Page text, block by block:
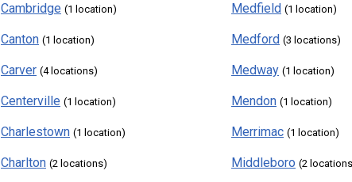
Cambridge (1 location) Medfield (1 location)
Canton (1 location) Medford (3 locations)
Carver (4 locations) Medway (1 location)
Centerville (1 location) Mendon (1 location)
Charlestown (1 location) Merrimac (1 location)
Charlton (2 locations) Middleboro (2